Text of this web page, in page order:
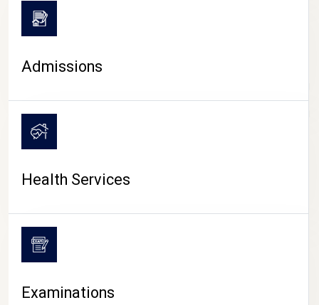
CAMPUS LIFE
Admissions
Health Services
Examinations